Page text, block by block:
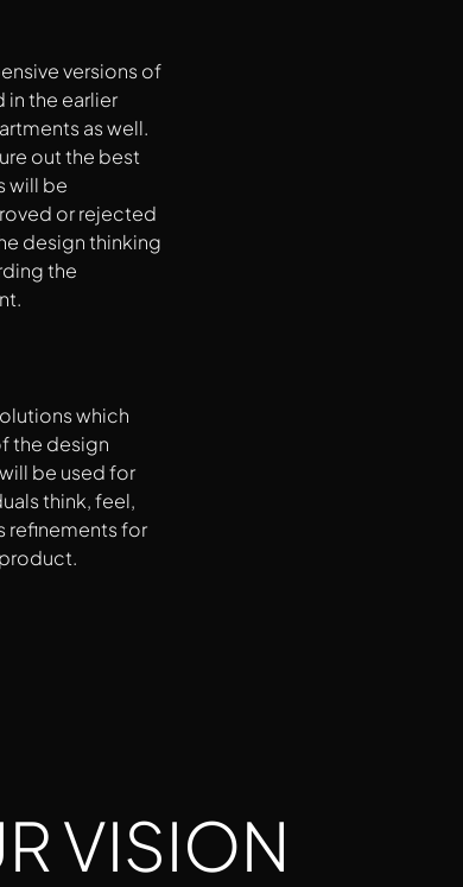
versions of
the earlier
as well.
out the best
will be
or rejected
design thinking
the
which
the design
be used for
think, feel,
refinements for
VISION